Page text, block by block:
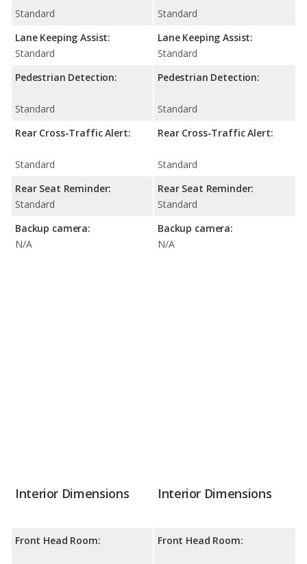
Standard
Lane Keeping Assist:
Standard
Pedestrian Detection:
Standard
Rear Cross-Traffic Alert:
Standard
Rear Seat Reminder:
Standard
Backup camera:
N/A
Standard
Lane Keeping Assist:
Standard
Pedestrian Detection:
Standard
Rear Cross-Traffic Alert:
Standard
Rear Seat Reminder:
Standard
Backup camera:
N/A
Interior Dimensions
Front Head Room:
Interior Dimensions
Front Head Room: